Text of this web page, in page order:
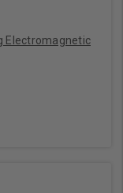
Electromagnetic